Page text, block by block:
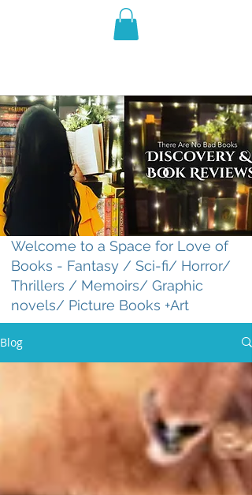
THE VIOLET WEST
Welcome to a Space for Love of
Books - Fantasy / Sci-fi/ Horror/
Thrillers / Memoirs/ Graphic
novels/ Picture Books +Art
Blog